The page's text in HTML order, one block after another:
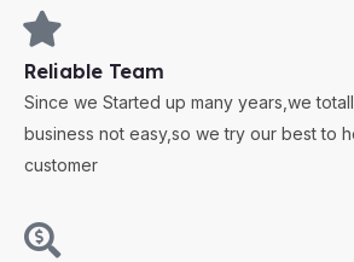
Reliable Team
Since we Started up many years,we
business not easy,so we try our best to
customer